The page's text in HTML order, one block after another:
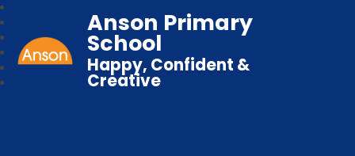
Anson Primary
School
Happy, Confident &
Creative